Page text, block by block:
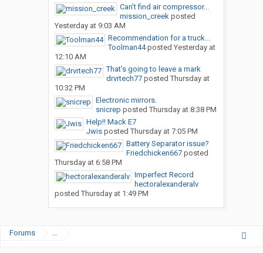
Can’t find air compressor...
mission_creekposted
Yesterday at 9:03 AM
Recommendation for a truck...
Toolman44posted Yesterday at
12:10 AM
That’s going to leave a mark
drvrtech77posted Thursday at
10:32 PM
Electronic mirrors.
snicrep posted Thursday at 8:38 PM
Help!! Mack E7
Jwisposted Thursday at 7:05 PM
Battery Separator issue?
Friedchicken667posted
Thursday at 6:58 PM
Imperfect Record
hectoralexanderalv
posted Thursday at 1:49 PM
Forums ...